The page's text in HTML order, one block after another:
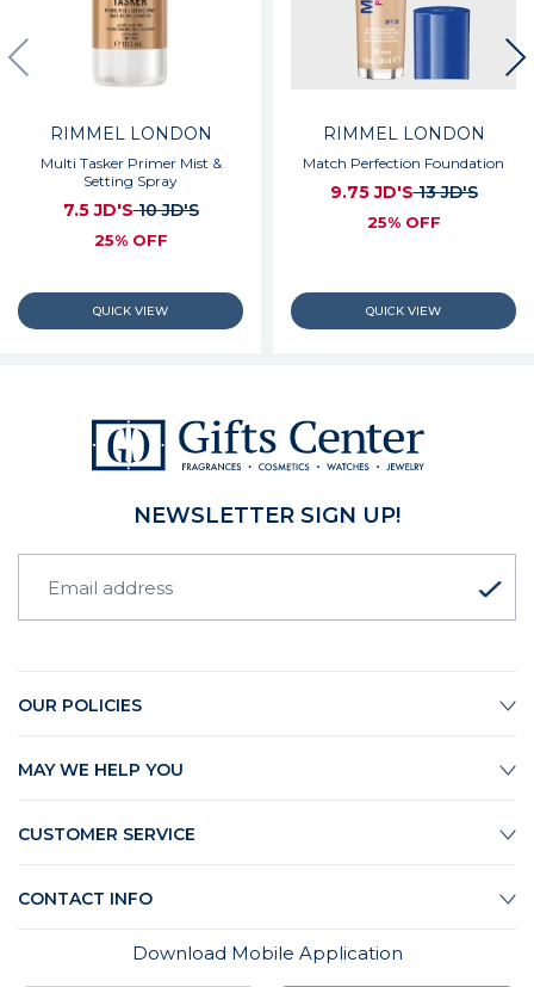
RIMMEL LONDON
Multi Tasker Primer Mist &
Setting Spray
7.5 JD'S10 JD'S
25% OFF
RIMMEL LONDON
Match Perfection Foundation
9.75 JD'S13 JD'S
25% OFF
NEWSLETTER SIGN UP!
OUR POLICIES
MAY WE HELP YOU
CUSTOMER SERVICE
CONTACT INFO
Download Mobile Application